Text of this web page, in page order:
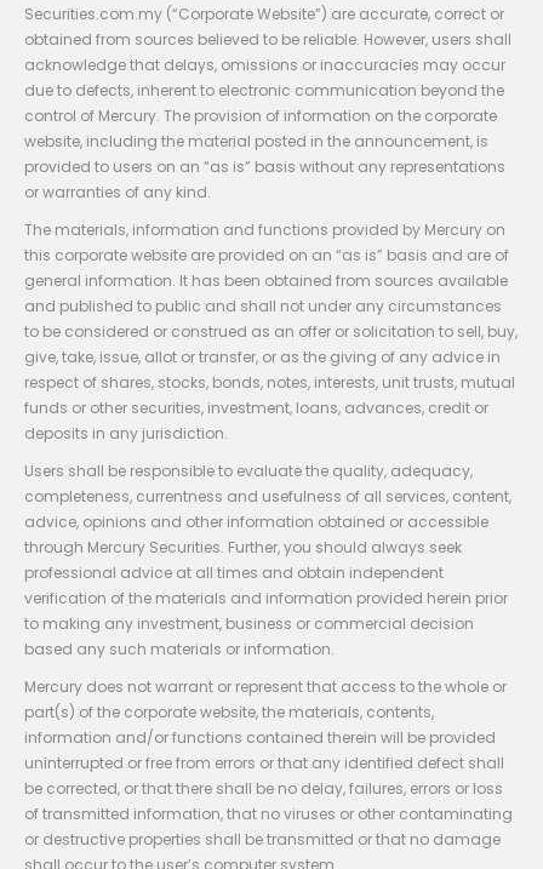
Securities.com.my (“Corporate Website”) are accurate, correct or
obtained from sources believed to be reliable. However, users shall
acknowledge that delays, omissions or inaccuracies may occur
due to defects, inherent to electronic communication beyond the
control of Mercury. The provision of information on the corporate
website, including the material posted in the announcement, is
provided to users on an “as is” basis without any representations
or warranties of any kind.
The materials, information and functions provided by Mercury on
this corporate website are provided on an “as is” basis and are of
general information. It has been obtained from sources available
and published to public and shall not under any circumstances
to be considered or construed as an offer or solicitation to sell, buy,
give, take, issue, allot or transfer, or as the giving of any advice in
respect of shares, stocks, bonds, notes, interests, unit trusts, mutual
funds or other securities, investment, loans, advances, credit or
deposits in any jurisdiction.
Users shall be responsible to evaluate the quality, adequacy,
completeness, currentness and usefulness of all services, content,
advice, opinions and other information obtained or accessible
through Mercury Securities. Further, you should always seek
professional advice at all times and obtain independent
verification of the materials and information provided herein prior
to making any investment, business or commercial decision
based any such materials or information.
Mercury does not warrant or represent that access to the whole or
part(s) of the corporate website, the materials, contents,
information and/or functions contained therein will be provided
uninterrupted or free from errors or that any identified defect shall
be corrected, or that there shall be no delay, failures, errors or loss
of transmitted information, that no viruses or other contaminating
or destructive properties shall be transmitted or that no damage
shall occur to the user’s computer system.